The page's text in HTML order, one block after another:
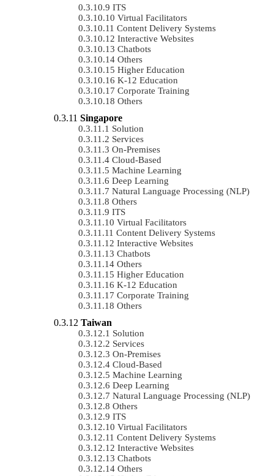
ITS
Virtual Facilitators
Content Delivery Systems
Interactive Websites
Chatbots
Others
Higher Education
K-12 Education
Corporate Training
Others
Singapore
Solution
Services
On-Premises
Cloud-Based
Machine Learning
Deep Learning
Natural Language Processing (NLP)
Others
ITS
Virtual Facilitators
Content Delivery Systems
Interactive Websites
Chatbots
Others
Higher Education
K-12 Education
Corporate Training
Others
Taiwan
Solution
Services
On-Premises
Cloud-Based
Machine Learning
Deep Learning
Natural Language Processing (NLP)
Others
ITS
Virtual Facilitators
Content Delivery Systems
Interactive Websites
Chatbots
Others